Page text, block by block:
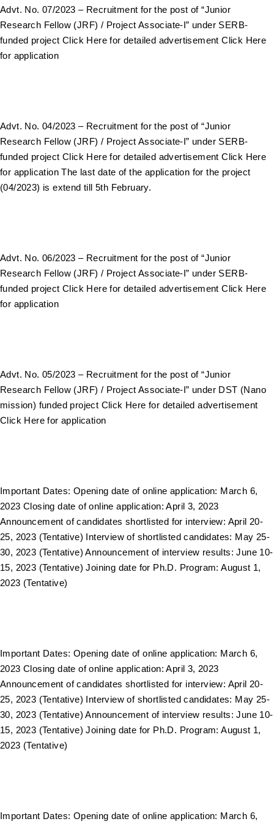
Advt. No. 07/2023 – Recruitment for the post of “Junior
Research Fellow (JRF) / Project Associate-I” under SERB-
funded project Click Here for detailed advertisement Click Here
for application
Advt. No. 04/2023 – Recruitment for the post of “Junior
Research Fellow (JRF) / Project Associate-I” under SERB-
funded project Click Here for detailed advertisement Click Here
for application The last date of the application for the project
(04/2023) is extend till 5th February.
Advt. No. 06/2023 – Recruitment for the post of “Junior
Research Fellow (JRF) / Project Associate-I” under SERB-
funded project Click Here for detailed advertisement Click Here
for application
Advt. No. 05/2023 – Recruitment for the post of “Junior
Research Fellow (JRF) / Project Associate-I” under DST (Nano
mission) funded project Click Here for detailed advertisement
Click Here for application
Important Dates: Opening date of online application: March 6,
2023 Closing date of online application: April 3, 2023
Announcement of candidates shortlisted for interview: April 20-
25, 2023 (Tentative) Interview of shortlisted candidates: May 25-
30, 2023 (Tentative) Announcement of interview results: June 10-
15, 2023 (Tentative) Joining date for Ph.D. Program: August 1,
2023 (Tentative)
Important Dates: Opening date of online application: March 6,
2023 Closing date of online application: April 3, 2023
Announcement of candidates shortlisted for interview: April 20-
25, 2023 (Tentative) Interview of shortlisted candidates: May 25-
30, 2023 (Tentative) Announcement of interview results: June 10-
15, 2023 (Tentative) Joining date for Ph.D. Program: August 1,
2023 (Tentative)
Important Dates: Opening date of online application: March 6,